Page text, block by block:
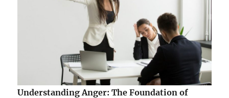
Understanding Anger: The Foundation of